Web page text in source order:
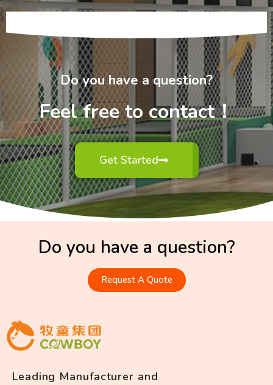
Do you have a question?
Feel free to contact！
Get Started
Do you have a question?
Request A Quote
Leading Manufacturer and